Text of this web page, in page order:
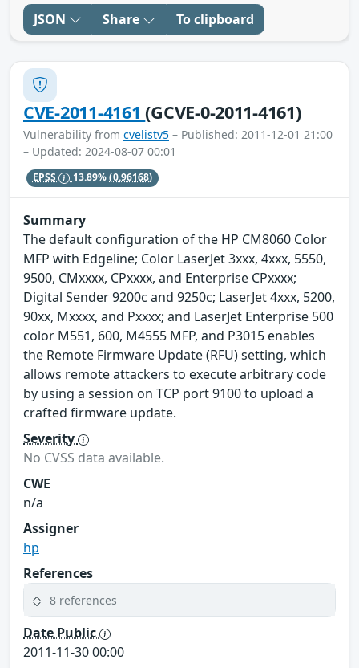
JSON Share To clipboard
CVE-2011-4161(GCVE-0-2011-4161)
Vulnerability from cvelistv5 – Published: 2011-12-01 21:00
– Updated: 2024-08-07 00:01
EPSS 13.89%(0.96168)
Summary
The default configuration of the HP CM8060 Color
MFP with Edgeline; Color LaserJet 3xxx, 4xxx, 5550,
9500, CMxxxx, CPxxxx, and Enterprise CPxxxx;
Digital Sender 9200c and 9250c; LaserJet 4xxx, 5200,
90xx, Mxxxx, and Pxxxx; and LaserJet Enterprise 500
color M551, 600, M4555 MFP, and P3015 enables
the Remote Firmware Update (RFU) setting, which
allows remote attackers to execute arbitrary code
by using a session on TCP port 9100 to upload a
crafted firmware update.
Severity
No CVSS data available.
CWE
n/a
Assigner
hp
References
8 references
Date Public
2011-11-30 00:00